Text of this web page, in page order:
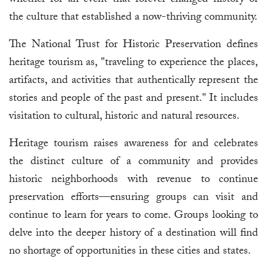
the culture that established a now-thriving community.
The National Trust for Historic Preservation defines
heritage tourism as, "traveling to experience the places,
artifacts, and activities that authentically represent the
stories and people of the past and present." It includes
visitation to cultural, historic and natural resources.
Heritage tourism raises awareness for and celebrates
the distinct culture of a community and provides
historic neighborhoods with revenue to continue
preservation efforts—ensuring groups can visit and
continue to learn for years to come. Groups looking to
delve into the deeper history of a destination will find
no shortage of opportunities in these cities and states.